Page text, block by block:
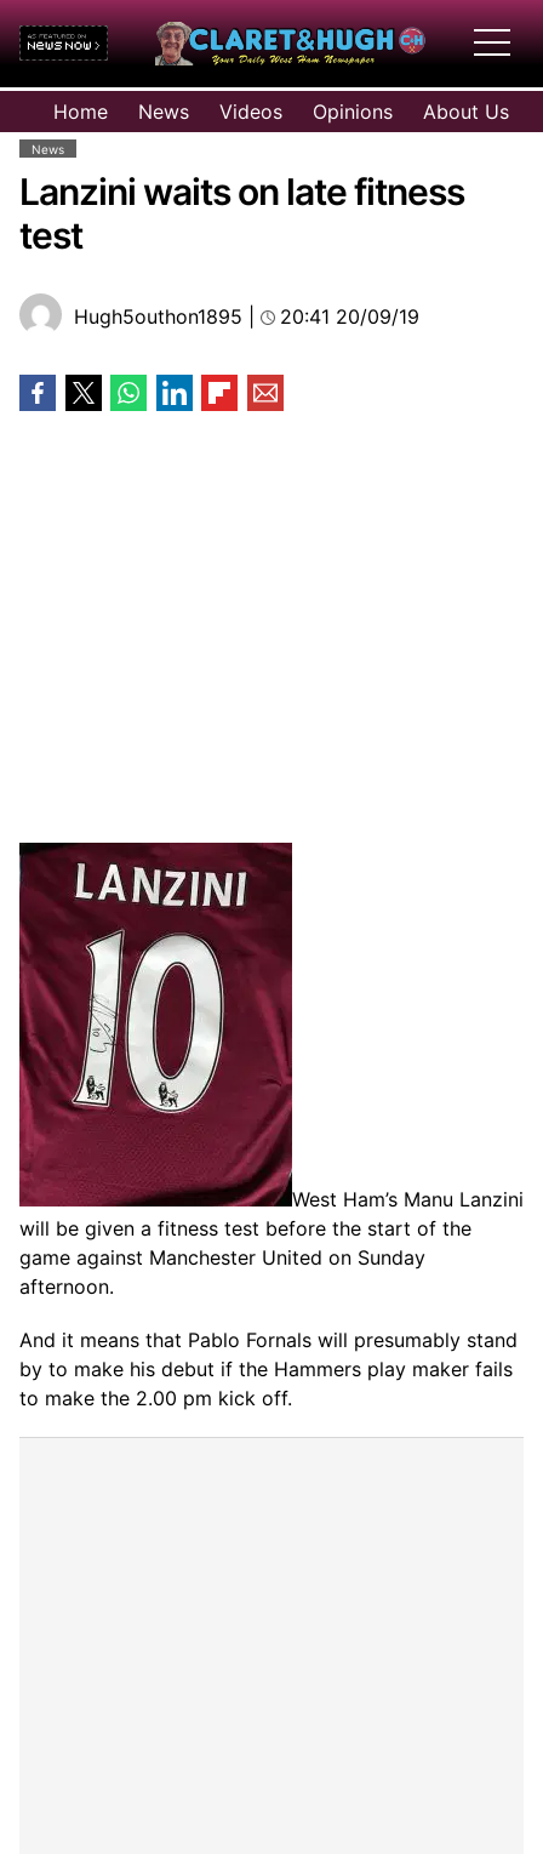
HOME
NEWS
VIDEOS
OPINIONS
Home News Videos Opinions About Us
News
Lanzini waits on late fitness
test
Hugh5outhon1895 20:41 20/09/19
West Ham’s Manu Lanzini
will be given a fitness test before the start of the
game against Manchester United on Sunday
afternoon.
And it means that Pablo Fornals will presumably stand
by to make his debut if the Hammers play maker fails
to make the 2.00 pm kick off.